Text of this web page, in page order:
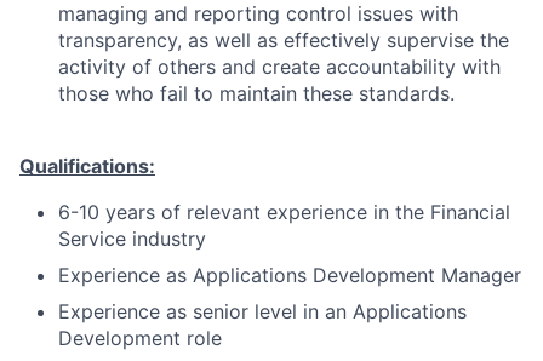
managing and reporting control issues with
transparency, as well as effectively supervise the
activity of others and create accountability with
those who fail to maintain these standards.
Qualifications:
6-10 years of relevant experience in the Financial
Service industry
Experience as Applications Development Manager
Experience as senior level in an Applications
Development role